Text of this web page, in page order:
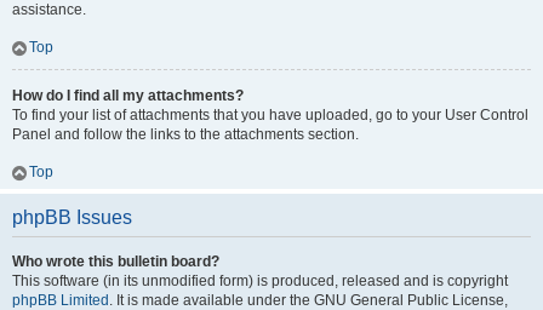
assistance.
Top
How do I find all my attachments?
To find your list of attachments that you have uploaded, go to your User Control
Panel and follow the links to the attachments section.
Top
phpBB Issues
Who wrote this bulletin board?
This software (in its unmodified form) is produced, released and is copyright
phpBB Limited . It is made available under the GNU General Public License,